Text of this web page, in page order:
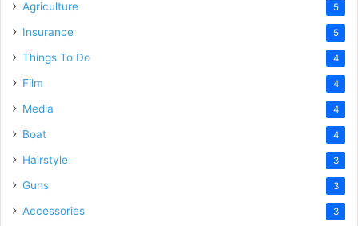
Agriculture 5
Insurance 5
Things To Do 4
Film 4
Media 4
Boat 4
Hairstyle 3
Guns 3
Accessories 3